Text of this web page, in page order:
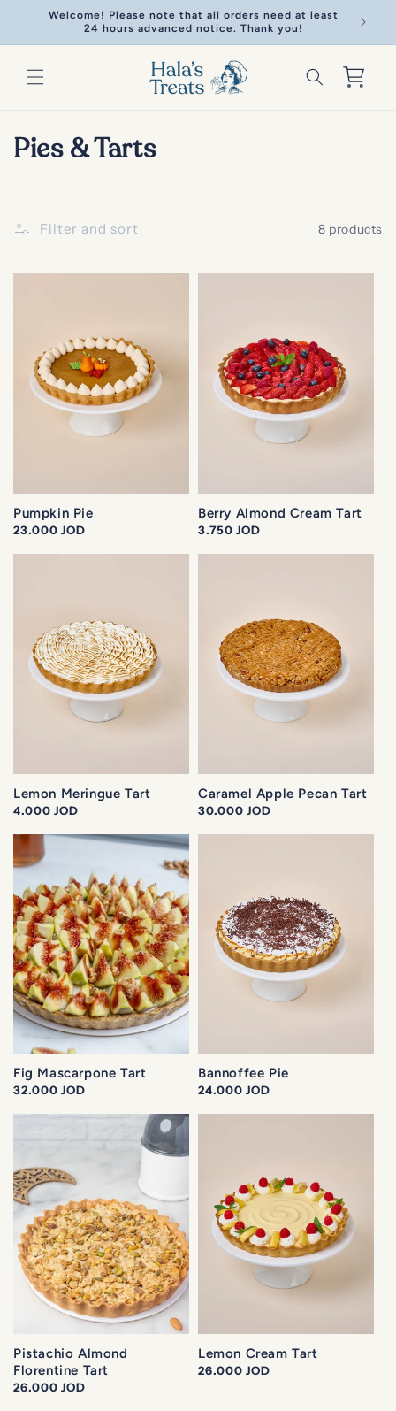
Skip to
Welcome! Please note that all orders need at least
24 hours advanced notice. Thank you!
Cart
C
l
:
Pies & Tarts
Filter and sort 8 products
Pumpkin Pie
Regular
23.000 JOD
Berry Almond Cream Tart
Regular
3.750 JOD
Lemon Meringue Tart
Regular
4.000 JOD
Caramel Apple Pecan Tart
Regular
30.000 JOD
Fig Mascarpone Tart
Regular
32.000 JOD
Bannoffee Pie
Regular
24.000 JOD
Pistachio Almond
Florentine Tart
Regular
26.000 JOD
Lemon Cream Tart
Regular
26.000 JOD